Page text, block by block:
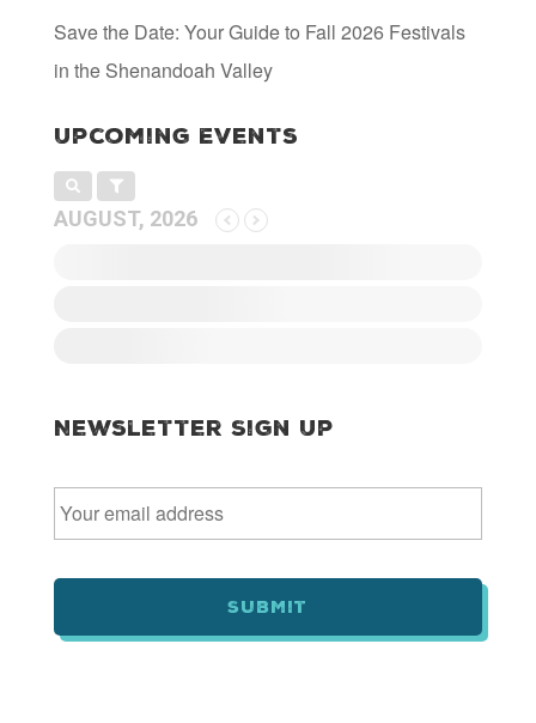
Save the Date: Your Guide to Fall 2026 Festivals
in the Shenandoah Valley
Upcoming Events
AUGUST, 2026
Newsletter Sign Up
E
m
a
l